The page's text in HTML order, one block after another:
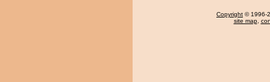
Copyright © 1996-
site map,